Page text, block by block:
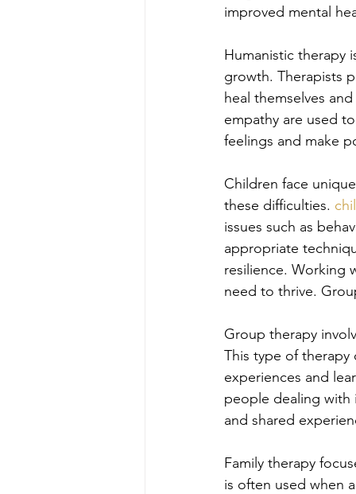
improved mental
Humanistic therapy
growth. Therapists
heal themselves
empathy are used
feelings and make
Children face
these difficulties.
issues such as
appropriate
resilience. Working
need to thrive.
Group therapy
This type of
experiences and
people dealing with
and shared
Family therapy
is often used when